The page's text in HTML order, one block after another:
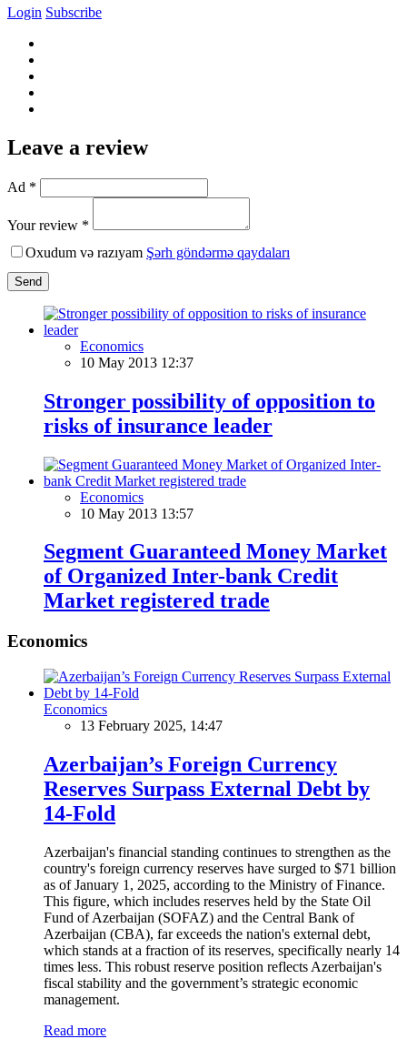
Login Subscribe
Leave a review
Ad *
Your review *
Oxudum və razıyam Şərh göndərmə qaydaları
Send
Economics
10 May 2013 12:37
Stronger possibility of opposition to
risks of insurance leader
Economics
10 May 2013 13:57
Segment Guaranteed Money Market
of Organized Inter-bank Credit
Market registered trade
Economics
Economics
13 February 2025, 14:47
Azerbaijan’s Foreign Currency
Reserves Surpass External Debt by
14-Fold
Azerbaijan's financial standing continues to strengthen as the
country's foreign currency reserves have surged to $71 billion
as of January 1, 2025, according to the Ministry of Finance.
This figure, which includes reserves held by the State Oil
Fund of Azerbaijan (SOFAZ) and the Central Bank of
Azerbaijan (CBA), far exceeds the nation's external debt,
which stands at a fraction of its reserves, specifically nearly 14
times less. This robust reserve position reflects Azerbaijan's
fiscal stability and the government’s strategic economic
management.
Read more